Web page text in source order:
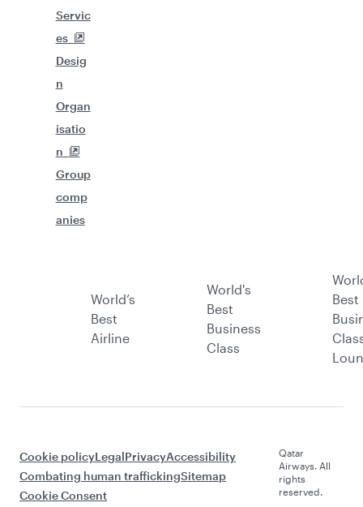
Servic
es
Desig
n
Organ
isatio
n
Group
comp
anies
World’s
Best
Airline
World's
Best
Business
Class
Best
Cookie policyLegalPrivacyAccessibility
Combating human traffickingSitemap
Cookie Consent
Qatar
Airways. All
rights
reserved.